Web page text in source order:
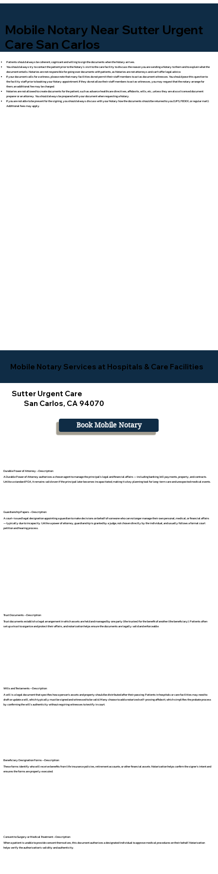
Mobile Notary Near Sutter Urgent
Care San Carlos
Patients should always be coherent, cognizant and willing to sign the documents when the Notary arrives.
You should always try to contact the patient prior to the Notary's visit to the care facility to discuss the reason you are sending a Notary to them and to explain what the
document entails. Notaries are not responsible for going over documents with patients, as Notaries are not attorneys and can't offer legal advice.
If your document calls for a witness, please note that many facilities do not permit their staff members to act as document witnesses. You should pose this question to
the facility staff prior to booking your Notary appointment. If they do not allow their staff members to act as witnesses, you may request that the notary arrange for
them; an additional fee may be charged.
Notaries are not allowed to create documents for the patient, such as advance healthcare directives, affidavits, wills, etc., unless they are also a licensed document
preparer or an attorney. You should always be prepared with your document when requesting a Notary.
If you are not able to be present for the signing, you should always discuss with your Notary how the documents should be returned to you (UPS, FEDEX, or regular mail).
Additional fees may apply.
Mobile Notary Services at Hospitals & Care Facilities
Sutter Urgent Care
San Carlos, CA 94070
Book Mobile Notary
Durable Power of Attorney – Description:
A Durable Power of Attorney authorizes a chosen agent to manage the principal's legal and financial affairs — including banking, bill payments, property, and contracts.
Unlike a standard POA, it remains valid even if the principal later becomes incapacitated, making it a key planning tool for long-term care and unexpected medical events.
Guardianship Papers – Description:
A court-issued legal designation appointing a guardian to make decisions on behalf of someone who can no longer manage their own personal, medical, or financial affairs
— typically due to incapacity. Unlike a power of attorney, guardianship is granted by a judge, not chosen directly by the individual, and usually follows a formal court
petition and hearing process.
Trust Documents – Description:
Trust documents establish a legal arrangement in which assets are held and managed by one party (the trustee) for the benefit of another (the beneficiary). Patients often
set up a trust to organize and protect their affairs, and notarization helps ensure the documents are legally valid and enforceable.
Wills and Testaments – Description:
A will is a legal document that specifies how a person's assets and property should be distributed after their passing. Patients in hospitals or care facilities may need to
draft or update a will, which typically must be signed and witnessed to be valid. Many choose to add a notarized self-proving affidavit, which simplifies the probate process
by confirming the will's authenticity without requiring witnesses to testify in court.
Beneficiary Designation Forms – Description:
These forms identify who will receive benefits from life insurance policies, retirement accounts, or other financial assets. Notarization helps confirm the signer's intent and
ensures the forms are properly executed.
Consent to Surgery or Medical Treatment – Description:
When a patient is unable to provide consent themselves, this document authorizes a designated individual to approve medical procedures on their behalf. Notarization
helps verify the authorization's validity and authenticity.